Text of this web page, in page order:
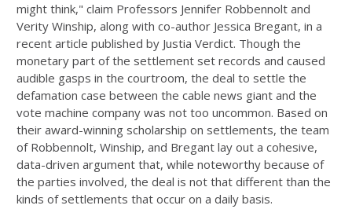
might think," claim Professors Jennifer Robbennolt and
Verity Winship, along with co-author Jessica Bregant, in a
recent article published by Justia Verdict. Though the
monetary part of the settlement set records and caused
audible gasps in the courtroom, the deal to settle the
defamation case between the cable news giant and the
vote machine company was not too uncommon. Based on
their award-winning scholarship on settlements, the team
of Robbennolt, Winship, and Bregant lay out a cohesive,
data-driven argument that, while noteworthy because of
the parties involved, the deal is not that different than the
kinds of settlements that occur on a daily basis.